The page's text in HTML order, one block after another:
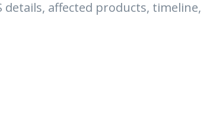
details, affected products, timeline,